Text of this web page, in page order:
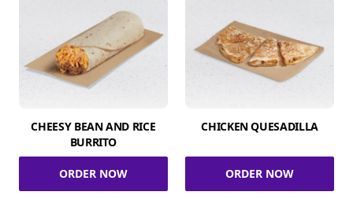
CHEESY BEAN AND RICE
BURRITO
ORDER NOW
CHICKEN QUESADILLA
ORDER NOW